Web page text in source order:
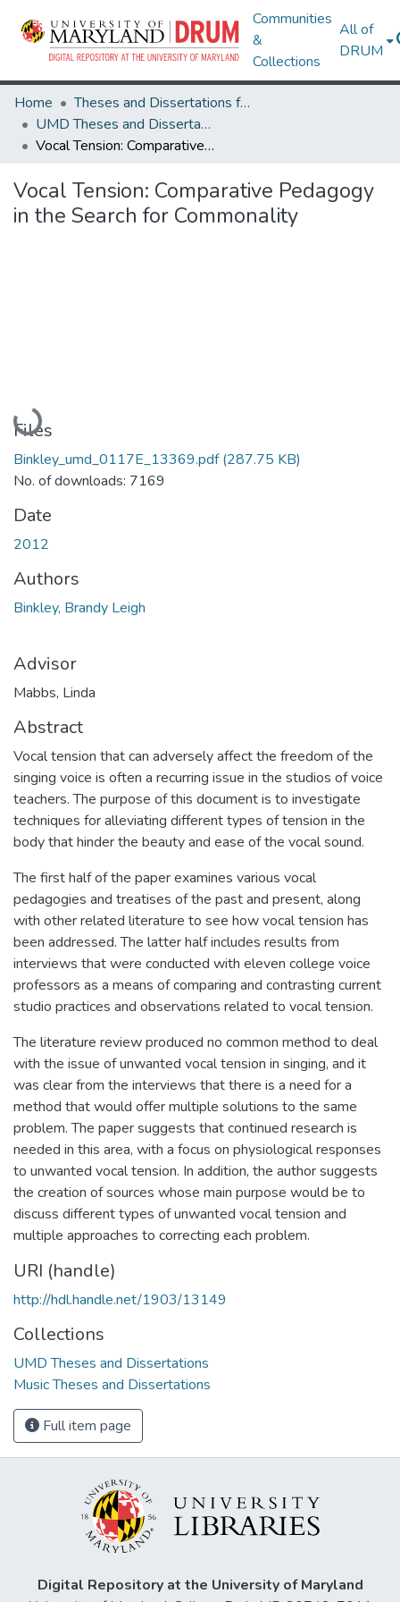
Communities
&
Collections
All of
DRUM
Home
Theses and Dissertations from UMD
UMD Theses and Dissertations
Vocal Tension: Comparative Pedagogy in the Search for Commonality
Vocal Tension: Comparative Pedagogy
in the Search for Commonality
Loading...
Files
Binkley_umd_0117E_13369.pdf(287.75 KB)
No. of downloads: 7169
Date
2012
Authors
Binkley, Brandy Leigh
Advisor
Mabbs, Linda
Abstract
Vocal tension that can adversely affect the freedom of the
singing voice is often a recurring issue in the studios of voice
teachers. The purpose of this document is to investigate
techniques for alleviating different types of tension in the
body that hinder the beauty and ease of the vocal sound.
The first half of the paper examines various vocal
pedagogies and treatises of the past and present, along
with other related literature to see how vocal tension has
been addressed. The latter half includes results from
interviews that were conducted with eleven college voice
professors as a means of comparing and contrasting current
studio practices and observations related to vocal tension.
The literature review produced no common method to deal
with the issue of unwanted vocal tension in singing, and it
was clear from the interviews that there is a need for a
method that would offer multiple solutions to the same
problem. The paper suggests that continued research is
needed in this area, with a focus on physiological responses
to unwanted vocal tension. In addition, the author suggests
the creation of sources whose main purpose would be to
discuss different types of unwanted vocal tension and
multiple approaches to correcting each problem.
URI (handle)
http://hdl.handle.net/1903/13149
Collections
UMD Theses and Dissertations
Music Theses and Dissertations
Full item page
Digital Repository at the University of Maryland